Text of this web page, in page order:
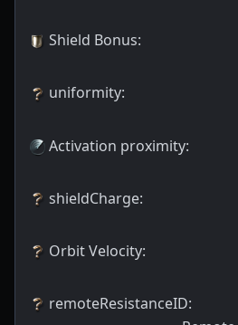
Shield Bonus:
uniformity:
Activation proximity:
shieldCharge:
Orbit Velocity:
remoteResistanceID: